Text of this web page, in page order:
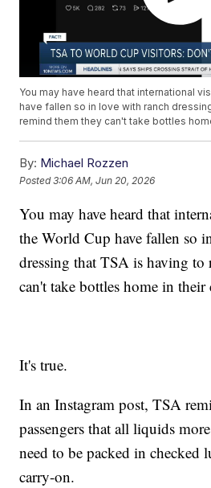
You may have heard that international
have fallen so in love with ranch
remind them they can't take bottles
By: Michael Rozzen
Posted3:06 AM, Jun 20, 2026
You may have heard that
the World Cup have fallen so
dressing that TSA is having to
can't take bottles home in
It's true.
In an Instagram post, TSA
passengers that all liquids
need to be packed in checked
carry-on.